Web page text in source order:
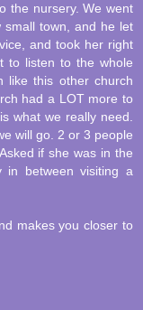
the nursery. We went
town, and he let
and took her right
to listen to the whole
like this other church
had a LOT more to
what we really need.
will go. 2 or 3 people
if she was in the
in between visiting a
makes you closer to